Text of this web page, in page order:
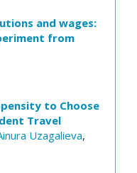
and wages:
from
to Choose
Travel
Uzagalieva,